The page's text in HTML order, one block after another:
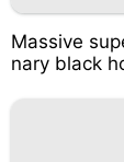
Massive
nary black